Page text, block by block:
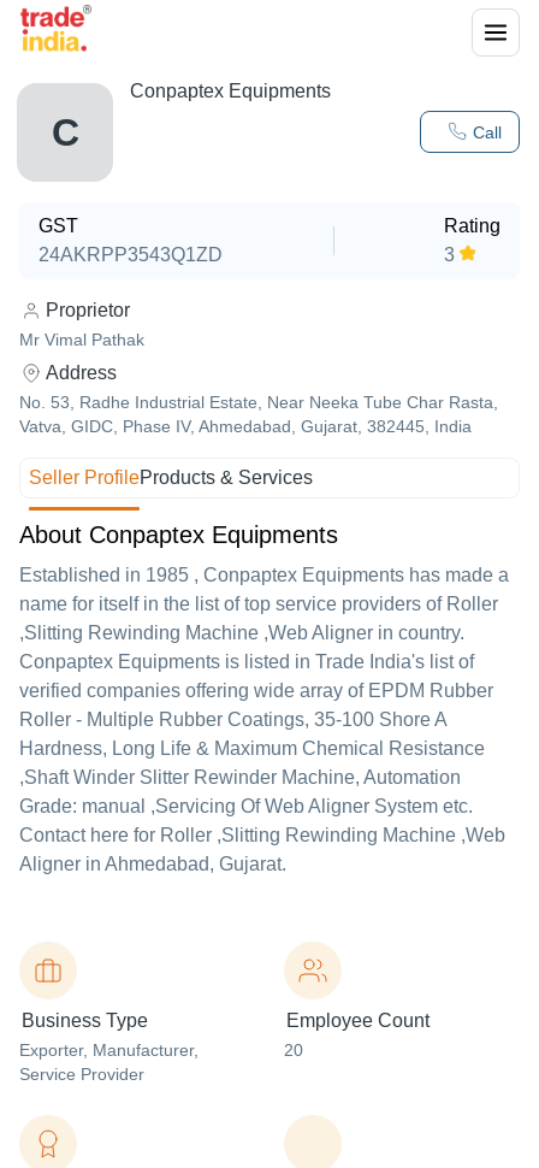
C Call
Conpaptex Equipments
GST
24AKRPP3543Q1ZD
Rating
3
Proprietor
Mr Vimal Pathak
Address
No. 53, Radhe Industrial Estate, Near Neeka Tube Char Rasta,
Vatva, GIDC, Phase IV, Ahmedabad, Gujarat, 382445, India
Seller ProfileProducts & Services
About Conpaptex Equipments
Established in 1985 , Conpaptex Equipments has made a
name for itself in the list of top service providers of Roller
,Slitting Rewinding Machine ,Web Aligner in country.
Conpaptex Equipments is listed in Trade India's list of
verified companies offering wide array of EPDM Rubber
Roller - Multiple Rubber Coatings, 35-100 Shore A
Hardness, Long Life & Maximum Chemical Resistance
,Shaft Winder Slitter Rewinder Machine, Automation
Grade: manual ,Servicing Of Web Aligner System etc.
Contact here for Roller ,Slitting Rewinding Machine ,Web
Aligner in Ahmedabad, Gujarat.
Business Type
Exporter, Manufacturer,
Service Provider
Employee Count
20